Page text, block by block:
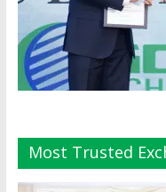
Most Trusted